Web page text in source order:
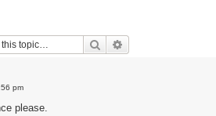
Search
pm
please.